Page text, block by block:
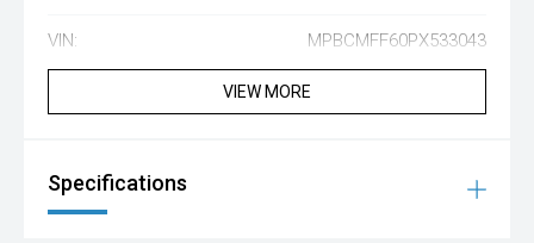
VIN: MPBCMFF60PX533043
VIEW MORE
Specifications